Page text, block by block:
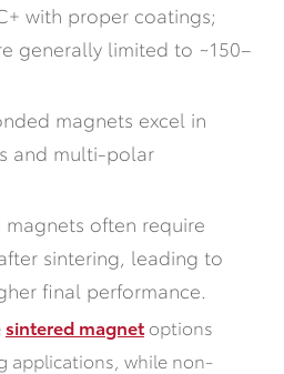
with proper coatings;
generally limited to ~150–
magnets excel in
and multi-polar
magnets often require
sintering, leading to
final performance.
sintered magnetoptions
applications, while non-